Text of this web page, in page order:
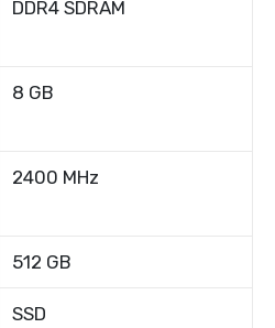
DDR4 SDRAM
8 GB
2400 MHz
512 GB
SSD